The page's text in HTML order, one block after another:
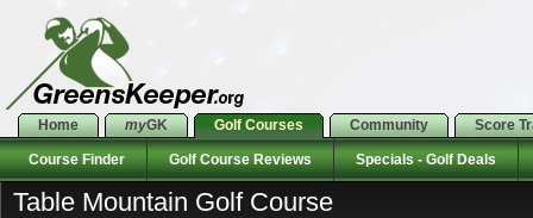
Home myGK Golf Courses Community Score
Course Finder Golf Course Reviews Specials - Golf Deals
Table Mountain Golf Course